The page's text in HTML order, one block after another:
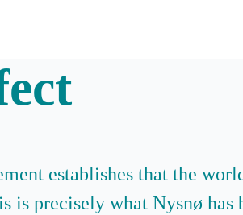
establishes that the
is precisely what Nysnø